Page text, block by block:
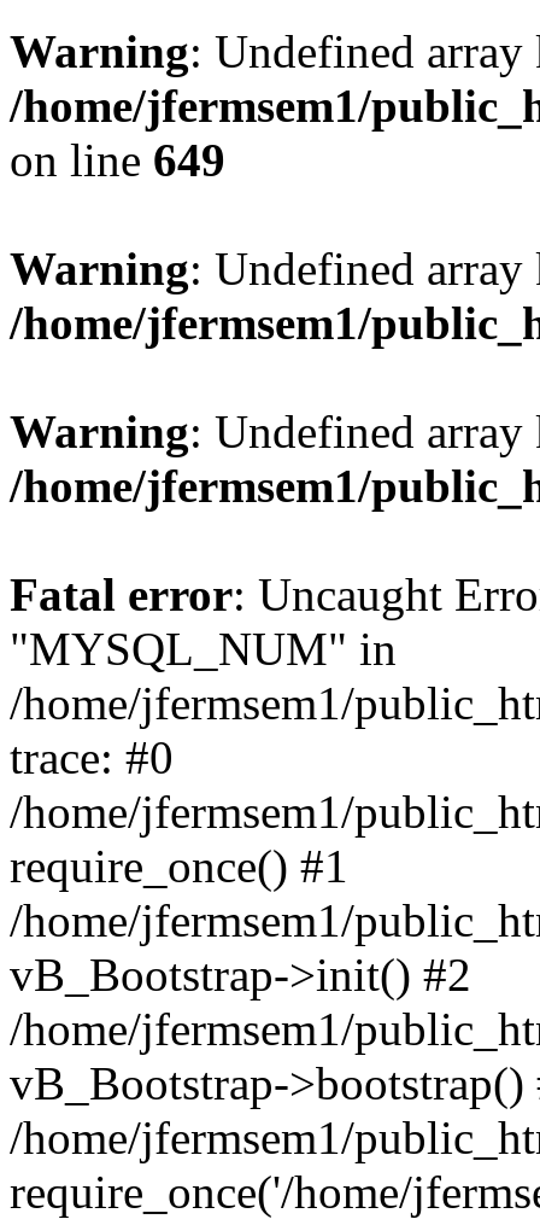
Warning: Undefined
/home/jfermsem1/
on line 649
Warning: Undefined
/home/jfermsem1/
Warning: Undefined
/home/jfermsem1/
Fatal error: Uncaught
"MYSQL_NUM" in
/home/jfermsem1/
trace: #0
/home/jfermsem1/
require_once() #1
/home/jfermsem1/
vB_Bootstrap->init() #2
/home/jfermsem1/
vB_Bootstrap->bootstrap()
/home/jfermsem1/
require_once('/home/